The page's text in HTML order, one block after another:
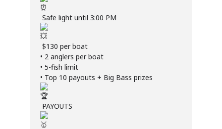
Safe light until 3:00 PM
$130 per boat
• 2 anglers per boat
• 5-fish limit
• Top 10 payouts + Big Bass prizes
PAYOUTS